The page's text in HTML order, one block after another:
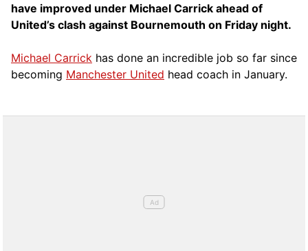
have improved under Michael Carrick ahead of
United’s clash against Bournemouth on Friday night.
Michael Carrick has done an incredible job so far since
becoming Manchester United head coach in January.